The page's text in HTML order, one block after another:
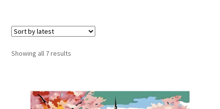
Showing all 7 resultsSorted